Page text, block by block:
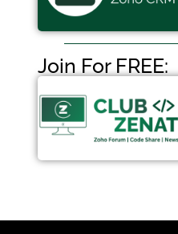
Join For FREE: